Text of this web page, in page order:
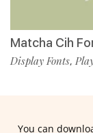
Matcha Cih
Display Fonts,
You can